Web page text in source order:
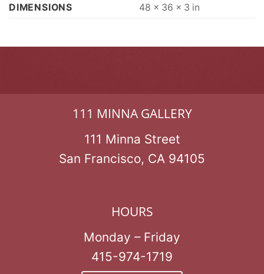
DIMENSIONS
48 × 36 × 3 in
111 MINNA GALLERY
111 Minna Street
San Francisco, CA 94105
HOURS
Monday – Friday
415-974-1719